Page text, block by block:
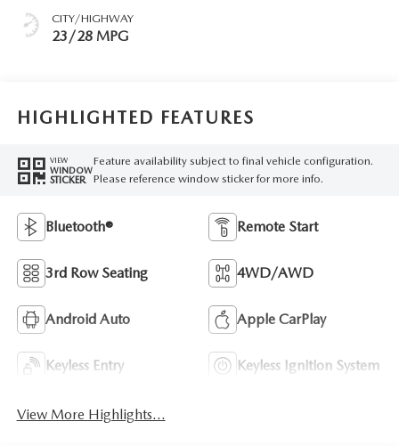
CITY/HIGHWAY
23/28 MPG
HIGHLIGHTED FEATURES
VIEW
WINDOW
STICKER
Feature availability subject to final vehicle configuration.
Please reference window sticker for more info.
Bluetooth® Remote Start
3rd Row Seating 4WD/AWD
Android Auto Apple CarPlay
Keyless Entry Keyless Ignition System
View More Highlights...